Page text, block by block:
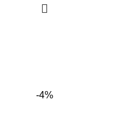
-4%